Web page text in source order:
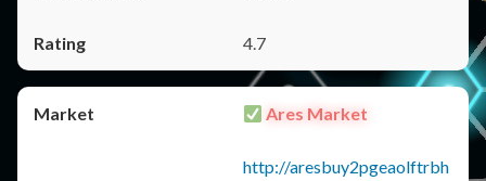
4.7
Ares Market
http://aresbuy2pgeaolftrbh